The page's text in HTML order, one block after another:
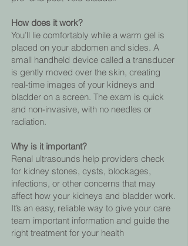
How does it work?
You’ll lie comfortably while a warm gel is
placed on your abdomen and sides. A
small handheld device called a transducer
is gently moved over the skin, creating
real-time images of your kidneys and
bladder on a screen. The exam is quick
and non-invasive, with no needles or
radiation.
Why is it important?
Renal ultrasounds help providers check
for kidney stones, cysts, blockages,
infections, or other concerns that may
affect how your kidneys and bladder work.
It’s an easy, reliable way to give your care
team important information and guide the
right treatment for your health